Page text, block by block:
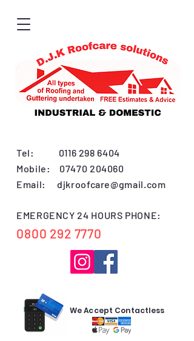
Tel: 0116 298 6404
Mobile: 07470 204060
Email:djkroofcare@gmail.com
EMERGENCY 24 HOURS PHONE:
0800 292 7770
We Accept Contactless